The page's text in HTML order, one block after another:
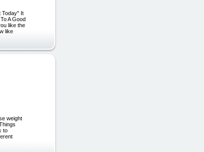
Today" It
A Good
like the
like
weight
to